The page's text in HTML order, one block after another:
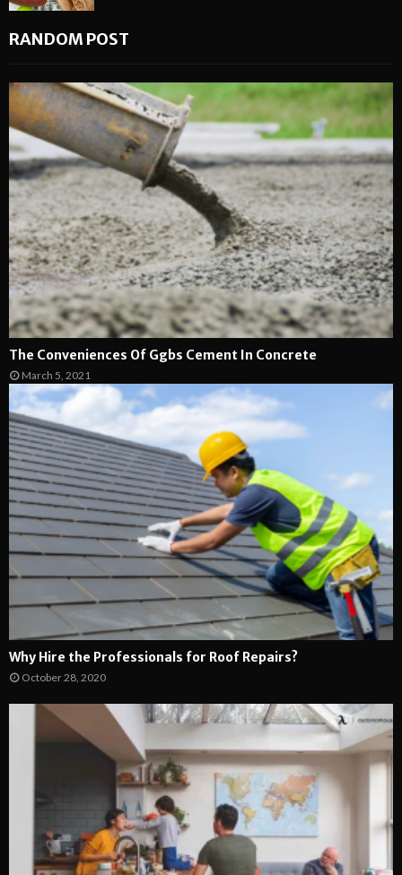
RANDOM POST
The Conveniences Of Ggbs Cement In Concrete
March 5, 2021
Why Hire the Professionals for Roof Repairs?
October 28, 2020